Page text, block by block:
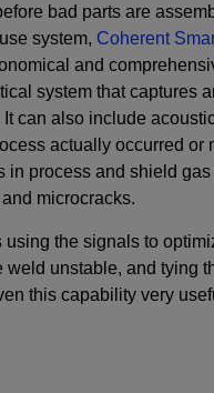
bad parts are
system, Coherent
and
system that captures
can also include
actually occurred or
process and shield
microcracks.
the signals to
unstable, and tying
this capability very